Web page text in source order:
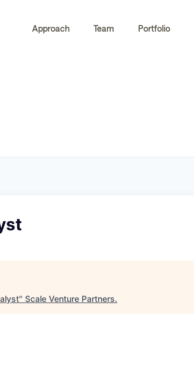
Approach Team Portfolio
" Scale Venture Partners.